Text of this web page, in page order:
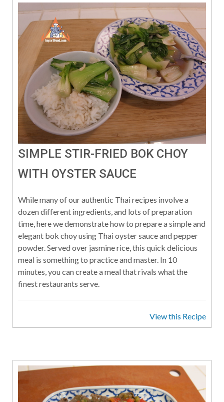
SIMPLE STIR-FRIED BOK CHOY
WITH OYSTER SAUCE
While many of our authentic Thai recipes involve a
dozen different ingredients, and lots of preparation
time, here we demonstrate how to prepare a simple and
elegant bok choy using Thai oyster sauce and pepper
powder. Served over jasmine rice, this quick delicious
meal is something to practice and master. In 10
minutes, you can create a meal that rivals what the
finest restaurants serve.
View this Recipe